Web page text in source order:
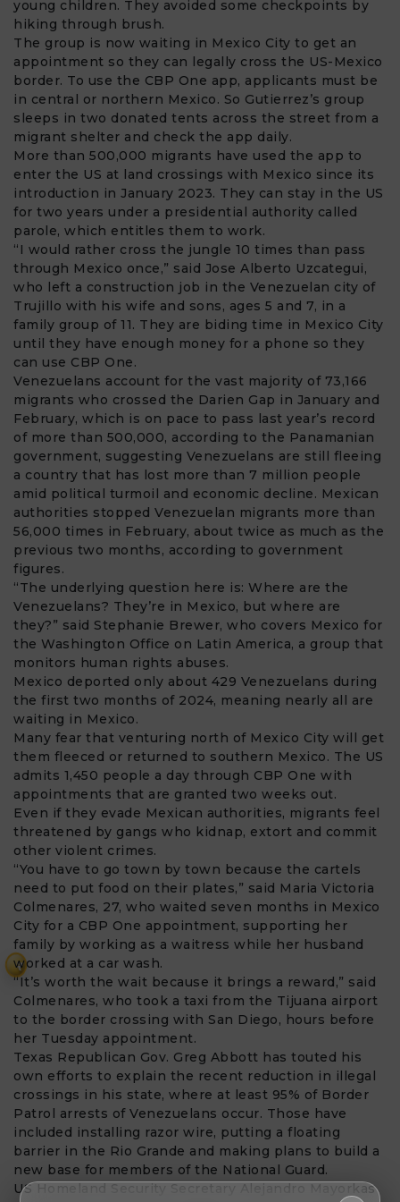
₹
young children. They avoided some checkpoints by
hiking through brush.
The group is now waiting in Mexico City to get an
appointment so they can legally cross the US-Mexico
border. To use the CBP One app, applicants must be
in central or northern Mexico. So Gutierrez’s group
sleeps in two donated tents across the street from a
migrant shelter and check the app daily.
More than 500,000 migrants have used the app to
enter the US at land crossings with Mexico since its
introduction in January 2023. They can stay in the US
for two years under a presidential authority called
parole, which entitles them to work.
“I would rather cross the jungle 10 times than pass
through Mexico once,” said Jose Alberto Uzcategui,
who left a construction job in the Venezuelan city of
Trujillo with his wife and sons, ages 5 and 7, in a
family group of 11. They are biding time in Mexico City
until they have enough money for a phone so they
can use CBP One.
Venezuelans account for the vast majority of 73,166
migrants who crossed the Darien Gap in January and
February, which is on pace to pass last year’s record
of more than 500,000, according to the Panamanian
government, suggesting Venezuelans are still fleeing
a country that has lost more than 7 million people
amid political turmoil and economic decline. Mexican
authorities stopped Venezuelan migrants more than
56,000 times in February, about twice as much as the
previous two months, according to government
figures.
“The underlying question here is: Where are the
Venezuelans? They’re in Mexico, but where are
they?” said Stephanie Brewer, who covers Mexico for
the Washington Office on Latin America, a group that
monitors human rights abuses.
Mexico deported only about 429 Venezuelans during
the first two months of 2024, meaning nearly all are
waiting in Mexico.
Many fear that venturing north of Mexico City will get
them fleeced or returned to southern Mexico. The US
admits 1,450 people a day through CBP One with
appointments that are granted two weeks out.
Even if they evade Mexican authorities, migrants feel
threatened by gangs who kidnap, extort and commit
other violent crimes.
“You have to go town by town because the cartels
need to put food on their plates,” said Maria Victoria
Colmenares, 27, who waited seven months in Mexico
City for a CBP One appointment, supporting her
family by working as a waitress while her husband
worked at a car wash.
“It’s worth the wait because it brings a reward,” said
Colmenares, who took a taxi from the Tijuana airport
to the border crossing with San Diego, hours before
her Tuesday appointment.
Texas Republican Gov. Greg Abbott has touted his
own efforts to explain the recent reduction in illegal
crossings in his state, where at least 95% of Border
Patrol arrests of Venezuelans occur. Those have
included installing razor wire, putting a floating
barrier in the Rio Grande and making plans to build a
new base for members of the National Guard.
US Homeland Security Secretary Alejandro Mayorkas